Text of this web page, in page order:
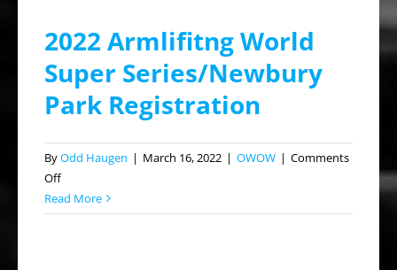
2022 Armlifitng World
Super Series/Newbury
Park Registration
ByOdd Haugen | March 16, 2022 | OWOW | Comments
Offon
2022
Armlifitng
Read More